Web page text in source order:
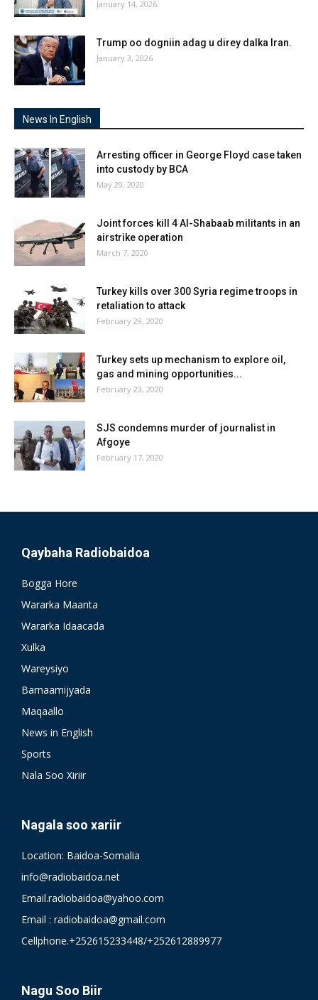
January 14, 2026
Trump oo dogniin adag u direy dalka Iran.
January 3, 2026
News In English
Arresting officer in George Floyd case taken
into custody by BCA
May 29, 2020
Joint forces kill 4 Al-Shabaab militants in an
airstrike operation
March 7, 2020
Turkey kills over 300 Syria regime troops in
retaliation to attack
February 29, 2020
Turkey sets up mechanism to explore oil,
gas and mining opportunities...
February 23, 2020
SJS condemns murder of journalist in
Afgoye
February 17, 2020
Qaybaha Radiobaidoa
Bogga Hore
Wararka Maanta
Wararka Idaacada
Xulka
Wareysiyo
Barnaamijyada
Maqaallo
News in English
Sports
Nala Soo Xiriir
Nagala soo xariir
Location: Baidoa-Somalia
info@radiobaidoa.net
Email.radiobaidoa@yahoo.com
Email : radiobaidoa@gmail.com
Cellphone.+252615233448/+252612889977
Nagu Soo Biir